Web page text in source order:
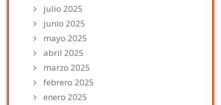
julio 2025
junio 2025
mayo 2025
abril 2025
marzo 2025
febrero 2025
enero 2025